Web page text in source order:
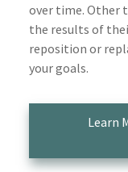
over time. Other
the results of
reposition or
your goals.
Learn